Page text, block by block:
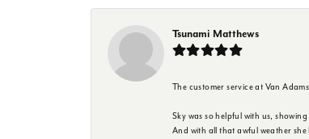
Tsunami Matthews
The customer service at Van
Sky was so helpful with us,
And with all that awful weather